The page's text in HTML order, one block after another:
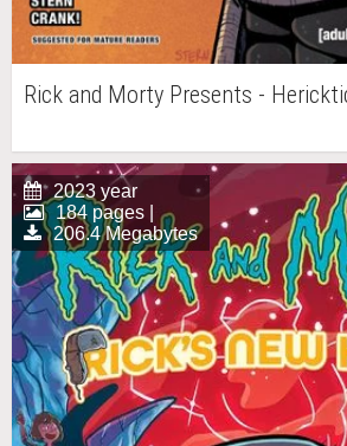
Rick and Morty Presents -
2023 year
184 pages |
206.4 Megabytes